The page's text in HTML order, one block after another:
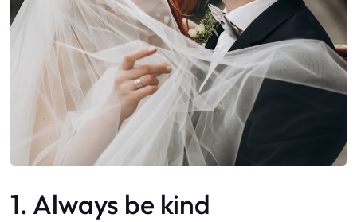
1. Always be kind